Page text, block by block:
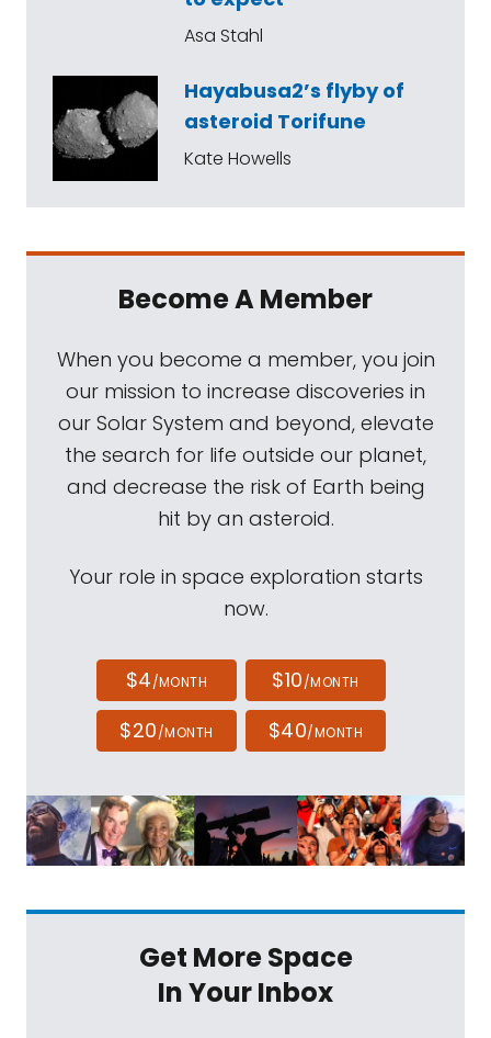
Asa Stahl
Hayabusa2’s flyby of
asteroid Torifune
Kate Howells
Become A Member
When you become a member, you join
our mission to increase discoveries in
our Solar System and beyond, elevate
the search for life outside our planet,
and decrease the risk of Earth being
hit by an asteroid.
Your role in space exploration starts
now.
$4/MONTH $10/MONTH
$20/MONTH $40/MONTH
Get More Space
In Your Inbox